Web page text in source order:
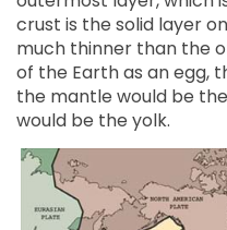
crust is the solid layer
much thinner than the
of the Earth as an egg,
the mantle would be
would be the yolk.